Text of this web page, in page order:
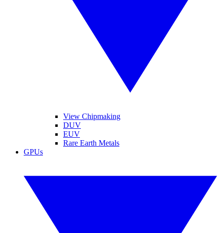
View Chipmaking
DUV
EUV
Rare Earth Metals
GPUs